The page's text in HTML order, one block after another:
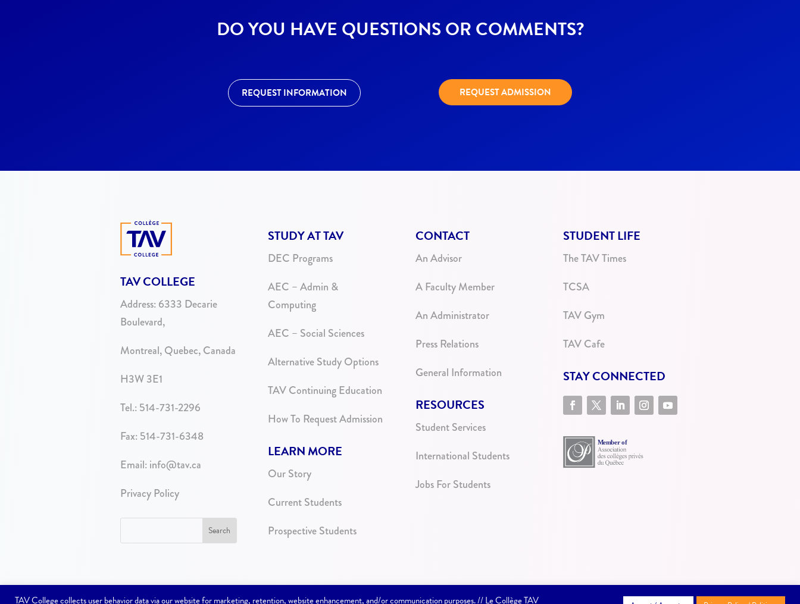
DO YOU HAVE QUESTIONS OR COMMENTS?
REQUEST INFORMATION REQUEST ADMISSION
TAV COLLEGE
Address: 6333 Decarie
Boulevard,
Montreal, Quebec, Canada
H3W 3E1
Tel.: 514-731-2296
Fax: 514-731-6348
Email: info@tav.ca
Privacy Policy
STUDY AT TAV
DEC Programs
AEC – Admin &
Computing
AEC – Social Sciences
Alternative Study Options
TAV Continuing Education
How To Request Admission
LEARN MORE
Our Story
Current Students
Prospective Students
CONTACT
An Advisor
A Faculty Member
An Administrator
Press Relations
General Information
RESOURCES
Student Services
International Students
Jobs For Students
STUDENT LIFE
The TAV Times
TCSA
TAV Gym
TAV Cafe
STAY CONNECTED
TAV College collects user behavior data via our website for marketing, retention, website enhancement, and/or communication purposes. // Le Collège TAV